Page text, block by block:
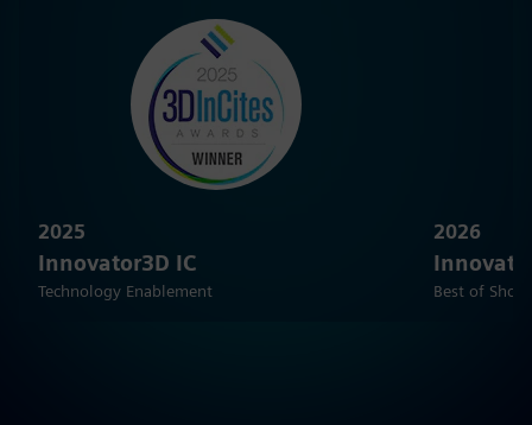
2025
Innovator3D IC
Technology Enablement
2026
Best of Show